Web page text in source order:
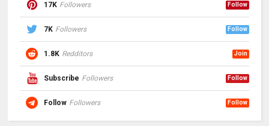
17K Followers Follow
7K Followers Follow
1.8K Redditors Join
Subscribe Followers Follow
Follow Followers Follow